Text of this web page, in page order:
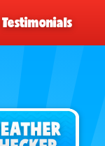
Testimonials